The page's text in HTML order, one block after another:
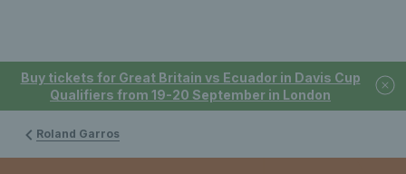
Buy tickets for Great Britain vs Ecuador in Davis Cup
Qualifiers from 19-20 September in London
Roland Garros